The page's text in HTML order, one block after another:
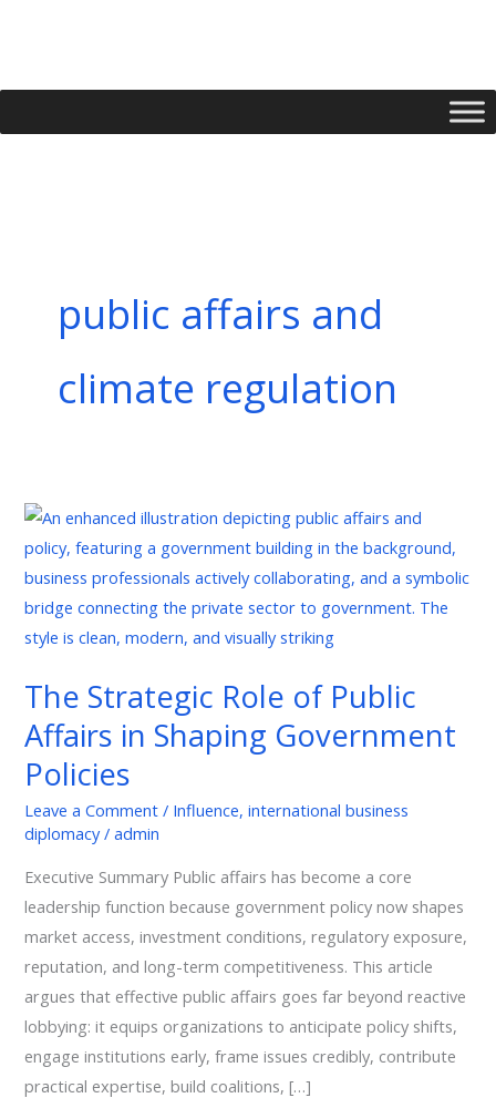
public affairs and
climate regulation
The Strategic Role of Public
Affairs in Shaping Government
Policies
Leave a Comment / Influence,international business
diplomacy/admin
Executive Summary Public affairs has become a core
leadership function because government policy now shapes
market access, investment conditions, regulatory exposure,
reputation, and long-term competitiveness. This article
argues that effective public affairs goes far beyond reactive
lobbying: it equips organizations to anticipate policy shifts,
engage institutions early, frame issues credibly, contribute
practical expertise, build coalitions, […]
The
Strategic
Role
of
Public
in
Shaping
Policies